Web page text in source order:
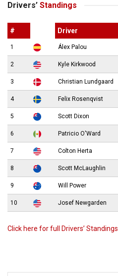
Drivers’ Standings
# Driver
1 Álex Palou
2 Kyle Kirkwood
3 Christian Lundgaard
4 Felix Rosenqvist
5 Scott Dixon
6 Patricio O'Ward
7 Colton Herta
8 Scott McLaughlin
9 Will Power
10 Josef Newgarden
Click here for full Drivers’ Standings